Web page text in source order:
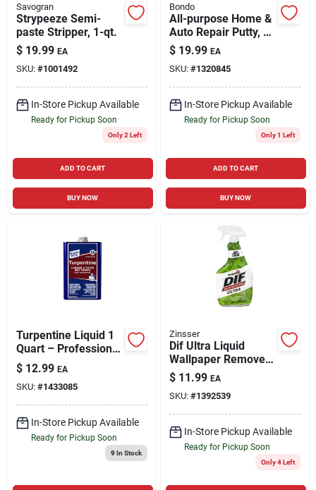
Savogran
Strypeeze Semi-
paste Stripper, 1-qt.
$ 19.99 EA
SKU: #1001492
In-Store Pickup Available
Ready for Pickup Soon
Only 2 Left
ADD TO CART
BUY NOW
Bondo
All-purpose Home &
Auto Repair Putty, 1
Qt.
$ 19.99 EA
SKU: #1320845
In-Store Pickup Available
Ready for Pickup Soon
Only 1 Left
ADD TO CART
BUY NOW
Turpentine Liquid 1
Quart – Professional
Solvent For Artists &
Diy
$ 12.99 EA
SKU: #1433085
In-Store Pickup Available
Ready for Pickup Soon
9In Stock
Zinsser
Dif Ultra Liquid
Wallpaper Remover,
Ready-to-use, 32-oz.
$ 11.99 EA
SKU: #1392539
In-Store Pickup Available
Ready for Pickup Soon
Only 4 Left